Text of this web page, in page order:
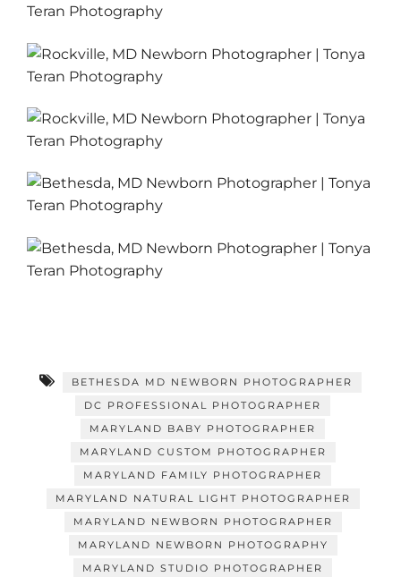
BETHESDA MD NEWBORN PHOTOGRAPHER
DC PROFESSIONAL PHOTOGRAPHER
MARYLAND BABY PHOTOGRAPHER
MARYLAND CUSTOM PHOTOGRAPHER
MARYLAND FAMILY PHOTOGRAPHER
MARYLAND NATURAL LIGHT PHOTOGRAPHER
MARYLAND NEWBORN PHOTOGRAPHER
MARYLAND NEWBORN PHOTOGRAPHY
MARYLAND STUDIO PHOTOGRAPHER